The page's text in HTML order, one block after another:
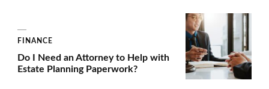
FINANCE
Do I Need an Attorney to Help with
Estate Planning Paperwork?